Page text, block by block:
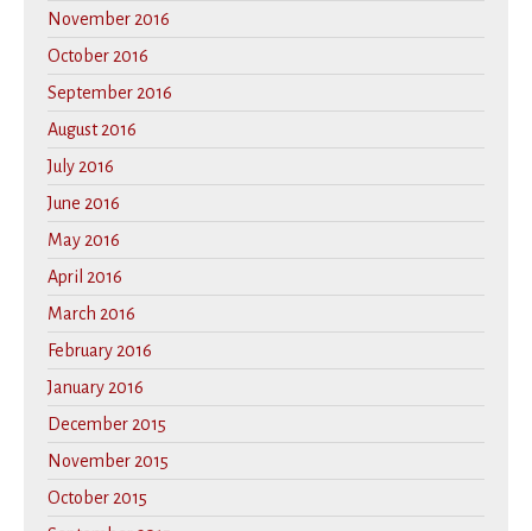
November 2016
October 2016
September 2016
August 2016
July 2016
June 2016
May 2016
April 2016
March 2016
February 2016
January 2016
December 2015
November 2015
October 2015